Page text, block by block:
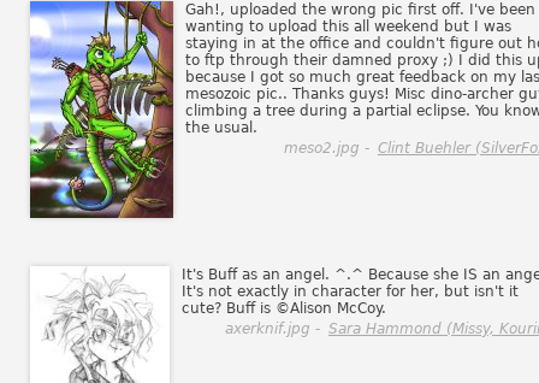
Gah!, uploaded the wrong pic first off. I've been
wanting to upload this all weekend but I was
staying in at the office and couldn't figure out
to ftp through their damned proxy ;) I did this
because I got so much great feedback on my
mesozoic pic.. Thanks guys! Misc dino-archer
climbing a tree during a partial eclipse. You
the usual.
meso2.jpg - Clint Buehler
It's Buff as an angel. ^.^ Because she IS an
It's not exactly in character for her, but isn't it
cute? Buff is ©Alison McCoy.
axerknif.jpg - Sara Hammond (Missy,